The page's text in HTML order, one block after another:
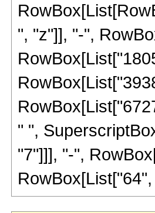
", "z"]], "-",
" ",
"7"]]], "-",